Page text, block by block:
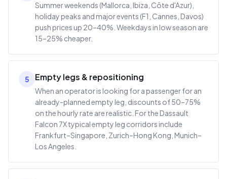
Summer weekends (Mallorca, Ibiza, Côte d'Azur),
holiday peaks and major events (F1, Cannes, Davos)
push prices up 20–40%. Weekdays in low season are
15–25% cheaper.
5 Empty legs & repositioning
When an operator is looking for a passenger for an
already-planned empty leg, discounts of 50–75%
on the hourly rate are realistic. For the Dassault
Falcon 7X typical empty leg corridors include
Frankfurt–Singapore, Zurich–Hong Kong, Munich–
Los Angeles.